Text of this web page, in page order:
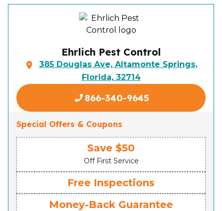
Ehrlich Pest Control
385 Douglas Ave, Altamonte Springs,
Florida, 32714
866-340-9645
Special Offers & Coupons
Save $50
Off First Service
Free Inspections
Money-Back Guarantee